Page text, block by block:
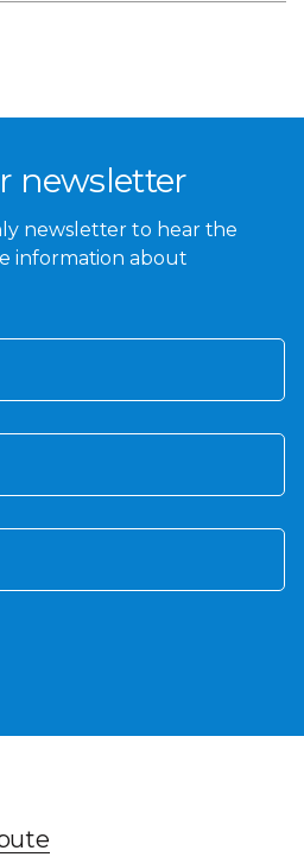
newsletter
newsletter to hear the
information about